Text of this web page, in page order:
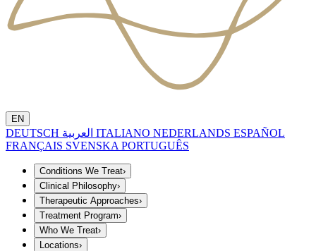
EN
DEUTSCH ITALIANO NEDERLANDS ESPAÑOL
FRANÇAIS SVENSKA PORTUGUÊS
Conditions We Treat›
Clinical Philosophy›
Therapeutic Approaches›
Treatment Program›
Who We Treat›
Locations›